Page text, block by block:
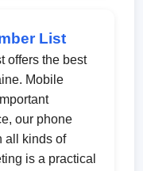
List
offers the best
Mobile
our phone
all kinds of
is a practical